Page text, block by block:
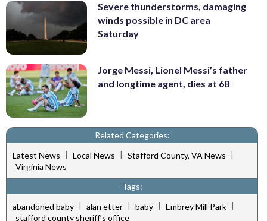
Severe thunderstorms, damaging
winds possible in DC area
Saturday
Jorge Messi, Lionel Messi’s father
and longtime agent, dies at 68
Related Categories:
Latest News | Local News | Stafford County, VA News |
Virginia News
Tags:
abandoned baby | alan etter | baby | Embrey Mill Park |
stafford county sheriff’s office